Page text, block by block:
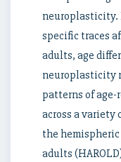
neuroplasticity.
specific traces
adults, age
neuroplasticity
patterns of
across a
the
adults